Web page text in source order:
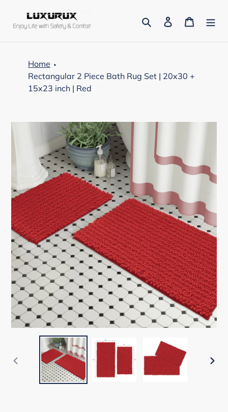
content
Search Log in Cart
Home
Rectangular 2 Piece Bath Rug Set | 20x30 +
15x23 inch | Red
PREVIOUS